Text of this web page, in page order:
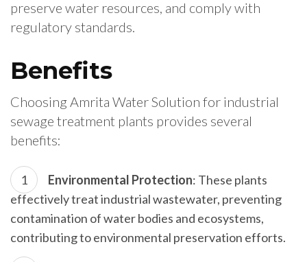
preserve water resources, and comply with
regulatory standards.
Benefits
Choosing Amrita Water Solution for industrial
sewage treatment plants provides several
benefits:
Environmental Protection: These plants
effectively treat industrial wastewater, preventing
contamination of water bodies and ecosystems,
contributing to environmental preservation efforts.